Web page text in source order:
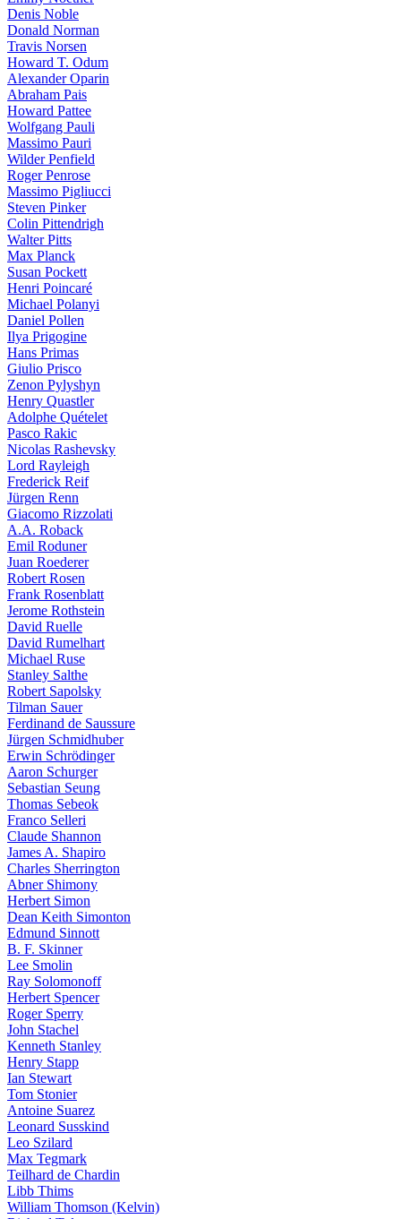
Denis Noble
Donald Norman
Travis Norsen
Howard T. Odum
Alexander Oparin
Abraham Pais
Howard Pattee
Wolfgang Pauli
Massimo Pauri
Wilder Penfield
Roger Penrose
Massimo Pigliucci
Steven Pinker
Colin Pittendrigh
Walter Pitts
Max Planck
Susan Pockett
Henri Poincaré
Michael Polanyi
Daniel Pollen
Ilya Prigogine
Hans Primas
Giulio Prisco
Zenon Pylyshyn
Henry Quastler
Adolphe Quételet
Pasco Rakic
Nicolas Rashevsky
Lord Rayleigh
Frederick Reif
Jürgen Renn
Giacomo Rizzolati
A.A. Roback
Emil Roduner
Juan Roederer
Robert Rosen
Frank Rosenblatt
Jerome Rothstein
David Ruelle
David Rumelhart
Michael Ruse
Stanley Salthe
Robert Sapolsky
Tilman Sauer
Ferdinand de Saussure
Jürgen Schmidhuber
Erwin Schrödinger
Aaron Schurger
Sebastian Seung
Thomas Sebeok
Franco Selleri
Claude Shannon
James A. Shapiro
Charles Sherrington
Abner Shimony
Herbert Simon
Dean Keith Simonton
Edmund Sinnott
B. F. Skinner
Lee Smolin
Ray Solomonoff
Herbert Spencer
Roger Sperry
John Stachel
Kenneth Stanley
Henry Stapp
Ian Stewart
Tom Stonier
Antoine Suarez
Leonard Susskind
Leo Szilard
Max Tegmark
Teilhard de Chardin
Libb Thims
William Thomson (Kelvin)